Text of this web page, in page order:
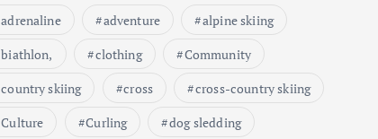
adrenaline adventure
alpine skiing
biathlon,
clothing
Community
country skiing
cross
cross-country skiing
Culture
Curling
dog sledding